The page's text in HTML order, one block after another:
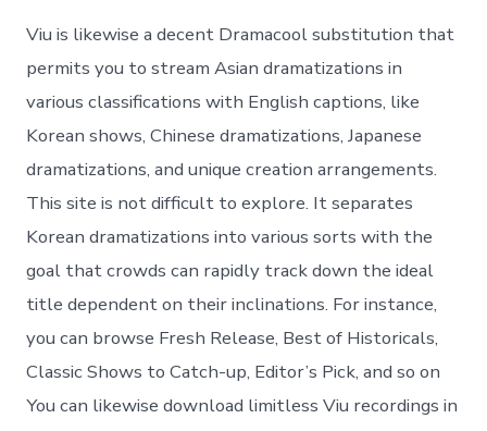
Viu is likewise a decent Dramacool substitution that
permits you to stream Asian dramatizations in
various classifications with English captions, like
Korean shows, Chinese dramatizations, Japanese
dramatizations, and unique creation arrangements.
This site is not difficult to explore. It separates
Korean dramatizations into various sorts with the
goal that crowds can rapidly track down the ideal
title dependent on their inclinations. For instance,
you can browse Fresh Release, Best of Historicals,
Classic Shows to Catch-up, Editor’s Pick, and so on
You can likewise download limitless Viu recordings in